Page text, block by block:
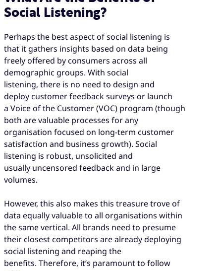
Social Listening?
Perhaps the best aspect of social listening is
that it gathers insights based on data being
freely offered by consumers across all
demographic groups. With social
listening, there is no need to design and
deploy customer feedback surveys or launch
a Voice of the Customer (VOC) program (though
both are valuable processes for any
organisation focused on long-term customer
satisfaction and business growth). Social
listening is robust, unsolicited and
usually uncensored feedback and in large
volumes.
However, this also makes this treasure trove of
data equally valuable to all organisations within
the same vertical. All brands need to presume
their closest competitors are already deploying
social listening and reaping the
benefits. Therefore, it’s paramount to follow